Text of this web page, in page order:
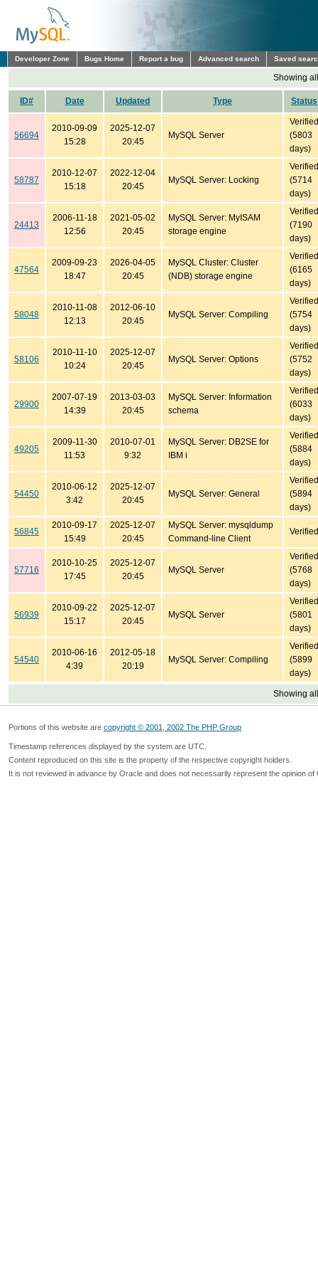
Developer Zone Bugs Home Report a bug Advanced search Saved
Showing
ID# Date Updated Type Status
56694
2010-09-09
15:28
2025-12-07
20:45
MySQL Server
Verified
(5803
days)
58787
2010-12-07
15:18
2022-12-04
20:45
MySQL Server: Locking
Verified
(5714
days)
24413
2006-11-18
12:56
2021-05-02
20:45
MySQL Server: MyISAM
storage engine
Verified
(7190
days)
47564
2009-09-23
18:47
2026-04-05
20:45
MySQL Cluster: Cluster
(NDB) storage engine
Verified
(6165
days)
58048
2010-11-08
12:13
2012-06-10
20:45
MySQL Server: Compiling
Verified
(5754
days)
58106
2010-11-10
10:24
2025-12-07
20:45
MySQL Server: Options
Verified
(5752
days)
29900
2007-07-19
14:39
2013-03-03
20:45
MySQL Server: Information
schema
Verified
(6033
days)
49205
2009-11-30
11:53
2010-07-01
9:32
MySQL Server: DB2SE for
IBM i
Verified
(5884
days)
54450
2010-06-12
3:42
2025-12-07
20:45
MySQL Server: General
Verified
(5894
days)
56845
2010-09-17
15:49
2025-12-07
20:45
MySQL Server: mysqldump
Command-line Client
Verified
57716
2010-10-25
17:45
2025-12-07
20:45
MySQL Server
Verified
(5768
days)
56939
2010-09-22
15:17
2025-12-07
20:45
MySQL Server
Verified
(5801
days)
54540
2010-06-16
4:39
2012-05-18
20:19
MySQL Server: Compiling
Verified
(5899
days)
Showing
Portions of this website are copyright © 2001, 2002 The PHP Group
Timestamp references displayed by the system are UTC.
Content reproduced on this site is the property of the respective copyright holders.
It is not reviewed in advance by Oracle and does not necessarily represent the opinion